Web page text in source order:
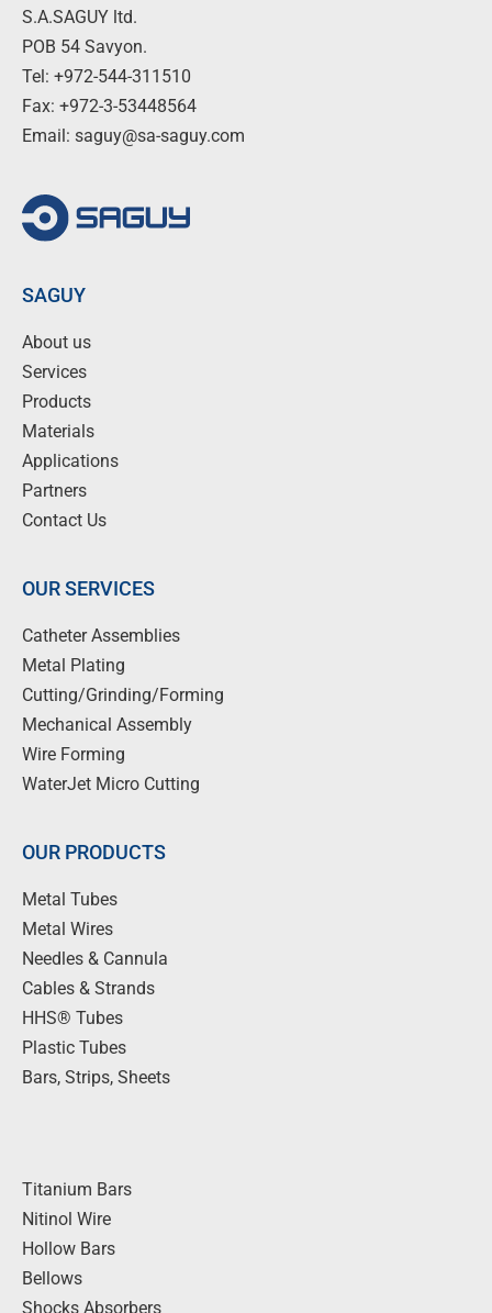
S.A.SAGUY ltd.
POB 54 Savyon.
Tel: +972-544-311510
Fax: +972-3-53448564
Email: saguy@sa-saguy.com
SAGUY
About us
Services
Products
Materials
Applications
Partners
Contact Us
OUR SERVICES
Catheter Assemblies
Metal Plating
Cutting/Grinding/Forming
Mechanical Assembly
Wire Forming
WaterJet Micro Cutting
OUR PRODUCTS
Metal Tubes
Metal Wires
Needles & Cannula
Cables & Strands
HHS® Tubes
Plastic Tubes
Bars, Strips, Sheets
Titanium Bars
Nitinol Wire
Hollow Bars
Bellows
Shocks Absorbers